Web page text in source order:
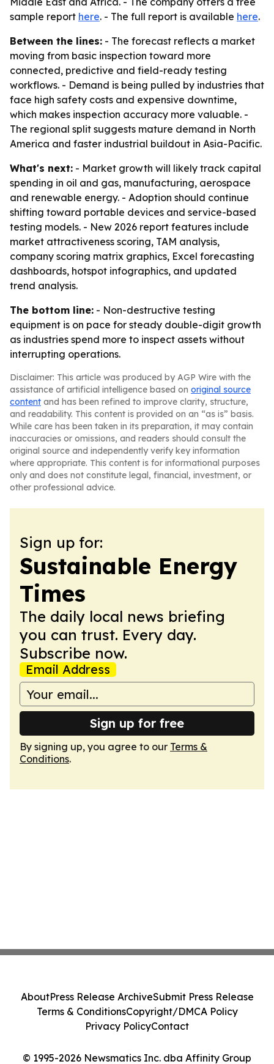
sample report here. - The full report is available here.
Between the lines: - The forecast reflects a market
moving from basic inspection toward more
connected, predictive and field-ready testing
workflows. - Demand is being pulled by industries that
face high safety costs and expensive downtime,
which makes inspection accuracy more valuable. -
The regional split suggests mature demand in North
America and faster industrial buildout in Asia-Pacific.
What's next: - Market growth will likely track capital
spending in oil and gas, manufacturing, aerospace
and renewable energy. - Adoption should continue
shifting toward portable devices and service-based
testing models. - New 2026 report features include
market attractiveness scoring, TAM analysis,
company scoring matrix graphics, Excel forecasting
dashboards, hotspot infographics, and updated
trend analysis.
The bottom line: - Non-destructive testing
equipment is on pace for steady double-digit growth
as industries spend more to inspect assets without
interrupting operations.
Disclaimer: This article was produced by AGP Wire with the
assistance of artificial intelligence based on original source
content and has been refined to improve clarity, structure,
and readability. This content is provided on an “as is” basis.
While care has been taken in its preparation, it may contain
inaccuracies or omissions, and readers should consult the
original source and independently verify key information
where appropriate. This content is for informational purposes
only and does not constitute legal, financial, investment, or
other professional advice.
Sign up for:
Sustainable Energy
Times
The daily local news briefing
you can trust. Every day.
Subscribe now.
Email Address
Sign up for free
By signing up, you agree to our Terms &
Conditions.
© 1995-2026 Newsmatics Inc. dba Affinity Group
AboutPress Release ArchiveSubmit Press Release
Terms & ConditionsCopyright/DMCA Policy
Privacy PolicyContact